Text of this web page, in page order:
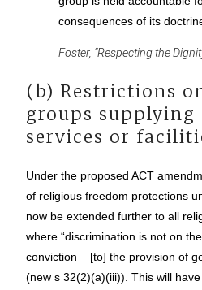
consequences of its
Foster, “Respecting the
(b) Restrictions
groups supplying
services or
Under the proposed ACT
of religious freedom protections
now be extended further to all
where “discrimination is not on
conviction – [to] the provision of
(new s 32(2)(a)(iii)). This will